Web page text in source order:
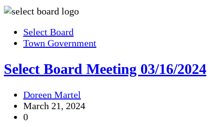
Select Board
Town Government
Select Board Meeting 03/16/2024
Doreen Martel
March 21, 2024
0